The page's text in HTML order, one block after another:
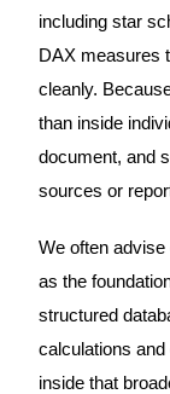
including star
DAX measures
cleanly.
than inside
document, and
sources or
We often
as the
structured
calculations
inside that